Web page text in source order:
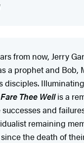
from now, Jerry
a prophet and Bob,
disciples.
Fare Thee Wellis a
and
remaining
the death of